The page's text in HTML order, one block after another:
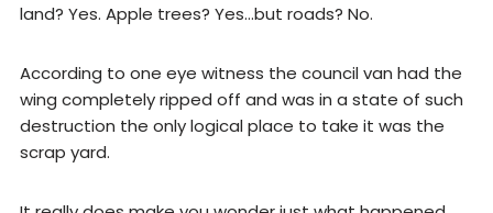
land? Yes. Apple trees? Yes…but roads? No.
According to one eye witness the council van had the
wing completely ripped off and was in a state of such
destruction the only logical place to take it was the
scrap yard.